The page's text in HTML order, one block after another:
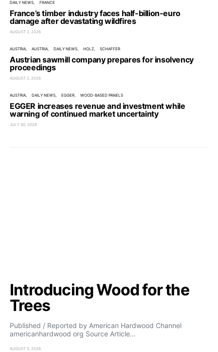
DAILY NEWS FRANCE
France’s timber industry faces half-billion-euro
damage after devastating wildfires
AUGUST 2, 2026
AUSTRIA AUSTRIA DAILY NEWS HOLZ SCHAFFER
Austrian sawmill company prepares for insolvency
proceedings
AUGUST 2, 2026
AUSTRIA DAILY NEWS EGGER WOOD-BASED PANELS
EGGER increases revenue and investment while
warning of continued market uncertainty
JULY 30, 2026
Introducing Wood for the
Trees
Published / Reported by American Hardwood Channel
americanhardwood org Source Article…
AUGUST 5, 2026